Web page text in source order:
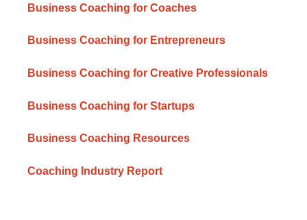
Business Coaching for Coaches
Business Coaching for Entrepreneurs
Business Coaching for Creative Professionals
Business Coaching for Startups
Business Coaching Resources
Coaching Industry Report